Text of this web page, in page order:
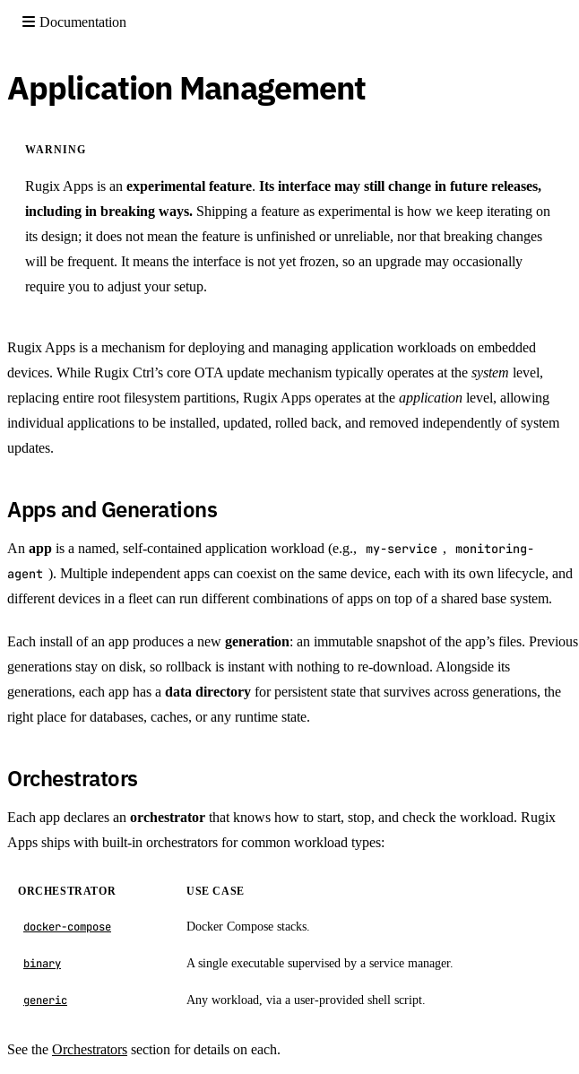
Documentation
Application Management
WARNING
Rugix Apps is an experimental feature. Its interface may still change in future releases,
including in breaking ways. Shipping a feature as experimental is how we keep iterating on
its design; it does not mean the feature is unfinished or unreliable, nor that breaking changes
will be frequent. It means the interface is not yet frozen, so an upgrade may occasionally
require you to adjust your setup.
Rugix Apps is a mechanism for deploying and managing application workloads on embedded
devices. While Rugix Ctrl’s core OTA update mechanism typically operates at the system level,
replacing entire root filesystem partitions, Rugix Apps operates at the application level, allowing
individual applications to be installed, updated, rolled back, and removed independently of system
updates.
Apps and Generations
An app is a named, self-contained application workload (e.g., my-service ,
monitoring-
agent ). Multiple independent apps can coexist on the same device, each with its own lifecycle, and
different devices in a fleet can run different combinations of apps on top of a shared base system.
Each install of an app produces a new generation: an immutable snapshot of the app’s files. Previous
generations stay on disk, so rollback is instant with nothing to re-download. Alongside its
generations, each app has a data directory for persistent state that survives across generations, the
right place for databases, caches, or any runtime state.
Orchestrators
Each app declares an orchestrator that knows how to start, stop, and check the workload. Rugix
Apps ships with built-in orchestrators for common workload types:
ORCHESTRATOR USE CASE
docker-compose Docker Compose stacks.
binary A single executable supervised by a service manager.
generic Any workload, via a user-provided shell script.
See the Orchestrators section for details on each.